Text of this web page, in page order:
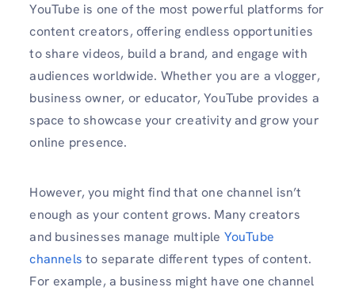
YouTube is one of the most powerful platforms for
content creators, offering endless opportunities
to share videos, build a brand, and engage with
audiences worldwide. Whether you are a vlogger,
business owner, or educator, YouTube provides a
space to showcase your creativity and grow your
online presence.
However, you might find that one channel isn’t
enough as your content grows. Many creators
and businesses manage multiple YouTube
channels to separate different types of content.
For example, a business might have one channel